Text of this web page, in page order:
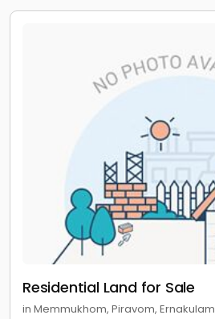
Residential Land for Sale
in Memmukhom, Piravom, Ernakulam